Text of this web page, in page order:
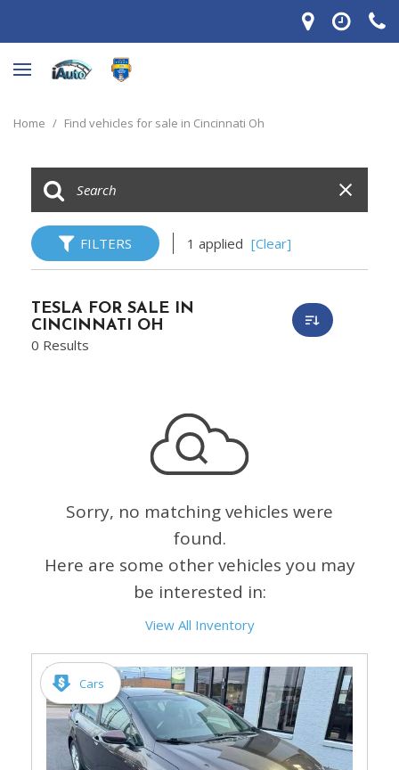
Home / Find vehicles for sale in Cincinnati Oh
FILTERS 1 applied [Clear]
TESLA FOR SALE IN
CINCINNATI OH
0 Results
Sorry, no matching vehicles were
found.
Here are some other vehicles you may
be interested in:
View All Inventory
Cars